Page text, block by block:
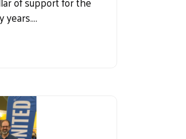
years.…